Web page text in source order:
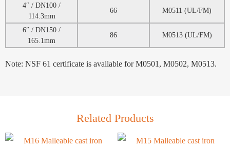
4″ / DN100 /
114.3mm
66 M0511 (UL/FM)
6″ / DN150 /
165.1mm
86 M0513 (UL/FM)
Note: NSF 61 certificate is available for M0501, M0502, M0513.
Related Products